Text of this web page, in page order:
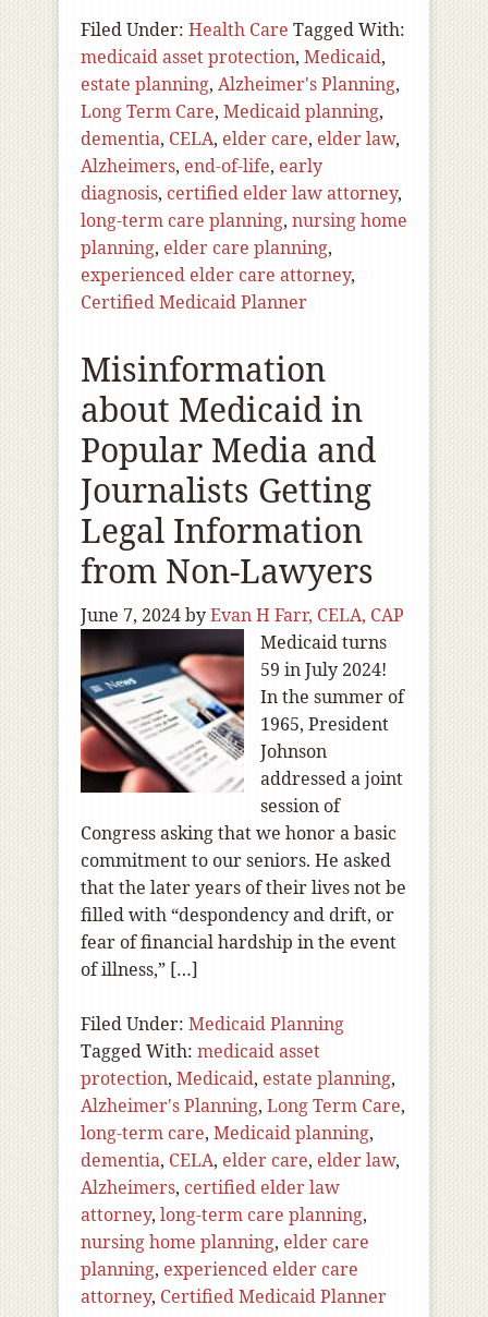
Filed Under: Health Care Tagged With:
medicaid asset protection, Medicaid,
estate planning, Alzheimer's Planning,
Long Term Care, Medicaid planning,
dementia, CELA, elder care, elder law,
Alzheimers, end-of-life, early
diagnosis, certified elder law attorney,
long-term care planning, nursing home
planning, elder care planning,
experienced elder care attorney,
Certified Medicaid Planner
Misinformation
about Medicaid in
Popular Media and
Journalists Getting
Legal Information
from Non-Lawyers
June 7, 2024byEvan H Farr, CELA, CAP
Medicaid turns
59 in July 2024!
In the summer of
1965, President
Johnson
addressed a joint
session of
Congress asking that we honor a basic
commitment to our seniors. He asked
that the later years of their lives not be
filled with “despondency and drift, or
fear of financial hardship in the event
of illness,” […]
Filed Under: Medicaid Planning
Tagged With: medicaid asset
protection, Medicaid, estate planning,
Alzheimer's Planning, Long Term Care,
long-term care, Medicaid planning,
dementia, CELA, elder care, elder law,
Alzheimers, certified elder law
attorney, long-term care planning,
nursing home planning, elder care
planning, experienced elder care
attorney, Certified Medicaid Planner